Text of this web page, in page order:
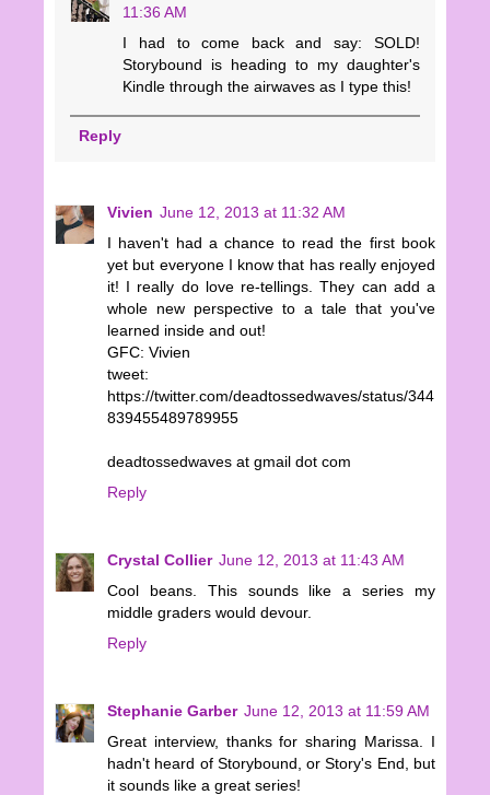
11:36 AM
I had to come back and say: SOLD!
Storybound is heading to my daughter's
Kindle through the airwaves as I type this!
Reply
Vivien June 12, 2013 at 11:32 AM
I haven't had a chance to read the first book
yet but everyone I know that has really enjoyed
it! I really do love re-tellings. They can add a
whole new perspective to a tale that you've
learned inside and out!
GFC: Vivien
tweet:
https://twitter.com/deadtossedwaves/status/344
839455489789955
deadtossedwaves at gmail dot com
Reply
Crystal Collier June 12, 2013 at 11:43 AM
Cool beans. This sounds like a series my
middle graders would devour.
Reply
Stephanie Garber June 12, 2013 at 11:59 AM
Great interview, thanks for sharing Marissa. I
hadn't heard of Storybound, or Story's End, but
it sounds like a great series!